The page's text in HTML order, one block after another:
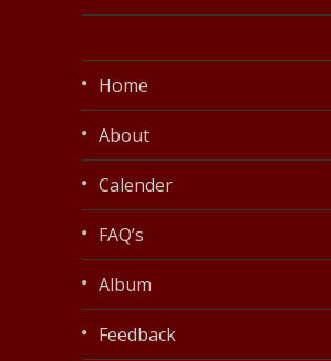
Home
About
Calender
FAQ’s
Album
Feedback